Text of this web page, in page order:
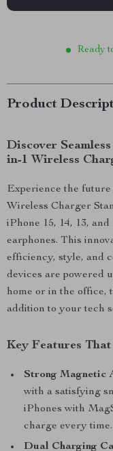
Ready
Product
Discover
in-1 Wireless
Experience the
Wireless Charger
iPhone 15, 14, 13,
earphones. This
efficiency, style, and
devices are powered
home or in the office,
addition to your tech
Key Features
Strong Magnetic
with a satisfying
iPhones with
charge every time.
Dual Charging